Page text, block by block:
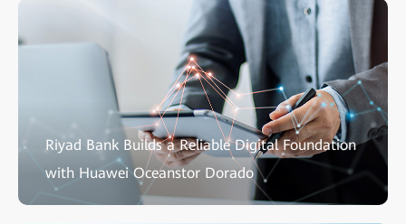
Riyad Bank Builds a Reliable Digital Foundation
with Huawei Oceanstor Dorado